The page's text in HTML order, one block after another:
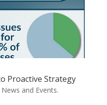
Proactive Strategy
News and Events.